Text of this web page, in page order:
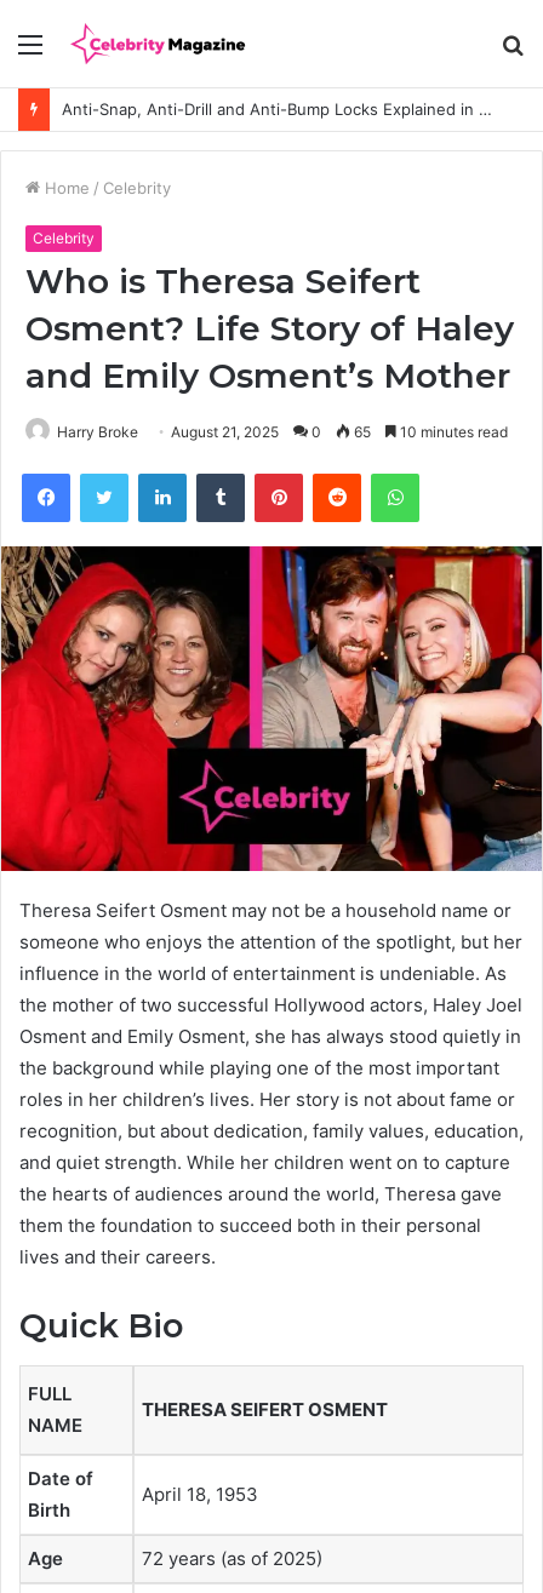
Menu
How to Choose the Right Polyester Shirts in Bulk for Heat Transfer Printing
Home / Celebrity
Celebrity
Who is Theresa Seifert
Osment? Life Story of Haley
and Emily Osment’s Mother
Harry Broke August 21, 2025 0 65 10 minutes read
Theresa Seifert Osment may not be a household name or
someone who enjoys the attention of the spotlight, but her
influence in the world of entertainment is undeniable. As
the mother of two successful Hollywood actors, Haley Joel
Osment and Emily Osment, she has always stood quietly in
the background while playing one of the most important
roles in her children’s lives. Her story is not about fame or
recognition, but about dedication, family values, education,
and quiet strength. While her children went on to capture
the hearts of audiences around the world, Theresa gave
them the foundation to succeed both in their personal
lives and their careers.
Quick Bio
FULL
NAME
THERESA SEIFERT OSMENT
Date of
Birth
April 18, 1953
Age 72 years (as of 2025)